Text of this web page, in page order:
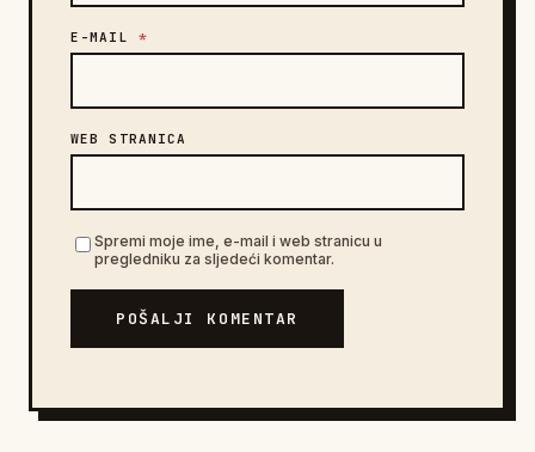
E-MAIL *
WEB STRANICA
Spremi moje ime, e-mail i web stranicu u
pregledniku za sljedeći komentar.
POŠALJI KOMENTAR